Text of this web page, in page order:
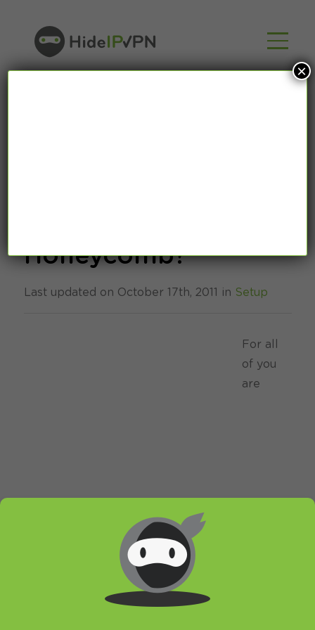
Honeycomb?
Last updated on October 17th, 2011 in Setup
For all
of you
are
wondering if and how to make HideIP VPN
work on your brand, new Honeycomb tablet
we have a small tutorial. Also, if you hesitated
because of this fear no more! We got our
×